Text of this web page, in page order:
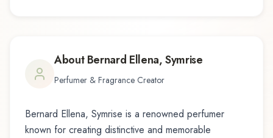
AboutBernard Ellena, Symrise
Perfumer & Fragrance Creator
Bernard Ellena, Symrise is a renowned perfumer
known for creating distinctive and memorable